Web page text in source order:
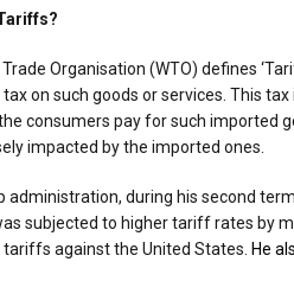
Organisation (WTO) defines
on such goods or services. This
consumers pay for such imported
impacted by the imported ones.
administration, during his second
subjected to higher tariff rates by
against the United States. He